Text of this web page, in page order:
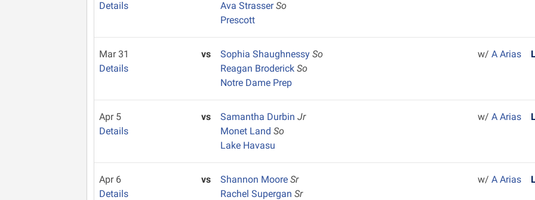
Details
Ava StrasserSo
Prescott
Mar 31
Details
vs Sophia ShaughnessySo
Reagan BroderickSo
Notre Dame Prep
w/ A Arias
Apr 5
Details
vs Samantha DurbinJr
Monet LandSo
Lake Havasu
w/ A Arias
Apr 6
Details
vs Shannon MooreSr
Rachel SuperganSr
w/ A Arias